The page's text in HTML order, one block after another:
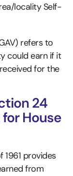
locality Self-
refers to
could earn if it
for the
24
House
provides
from